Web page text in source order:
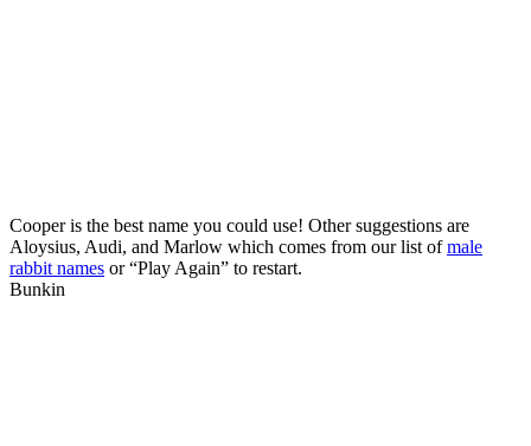
Cooper is the best name you could use! Other suggestions are
Aloysius, Audi, and Marlow which comes from our list ofmale
rabbit names or “Play Again” to restart.
Bunkin